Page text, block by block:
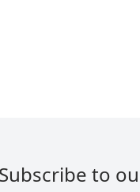
Subscribe to